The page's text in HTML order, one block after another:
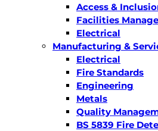
Access &
Facilities
Electrical
Manufacturing &
Electrical
Fire Standards
Engineering
Metals
Quality
BS 5839 Fire